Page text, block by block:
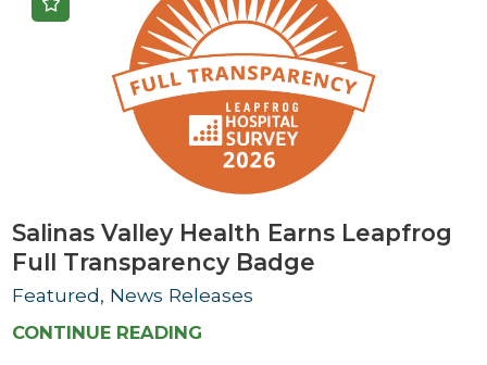
Salinas Valley Health Earns Leapfrog
Full Transparency Badge
Featured, News Releases
CONTINUE READING